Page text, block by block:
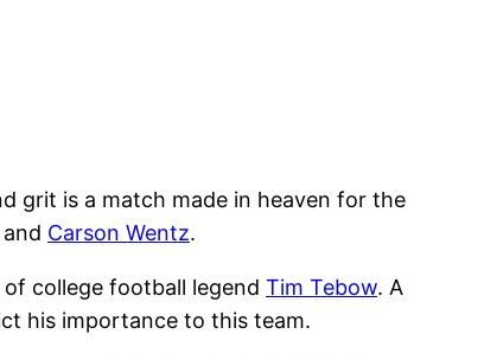
grit is a match made in heaven for the
Carson Wentz.
college football legend Tim Tebow. A
his importance to this team.